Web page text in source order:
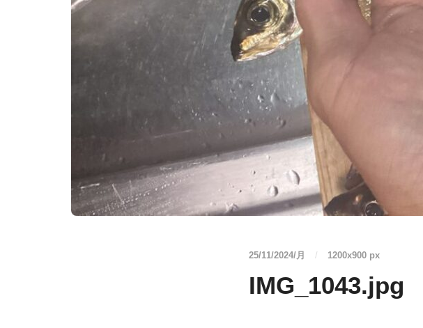
25/11/2024/月 / 1200x900 px
IMG_1043.jpg